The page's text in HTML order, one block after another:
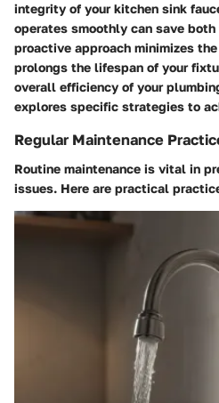
integrity of your kitchen sink
operates smoothly can save both
proactive approach minimizes
prolongs the lifespan of your
overall efficiency of your
explores specific strategies to
Regular Maintenance
Routine maintenance is vital in
issues. Here are practical